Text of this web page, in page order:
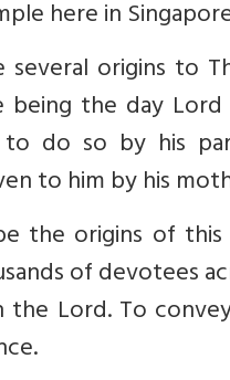
here in
origins to
the day
do so by his
to him by his
the origins of
of devotees
the Lord. To